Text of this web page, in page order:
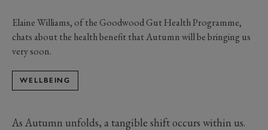
Elaine Williams, of the Goodwood Gut Health Programme,
chats about the health benefit that Autumn will be bringing us
very soon.
WELLBEING
As Autumn unfolds, a tangible shift occurs within us.